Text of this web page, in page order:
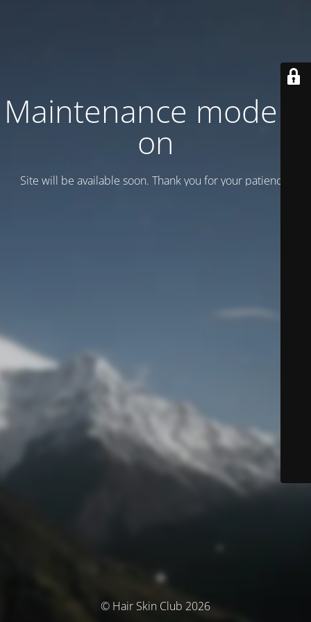
Maintenance mode is
on
Site will be available soon. Thank you for your patience!
© Hair Skin Club 2026